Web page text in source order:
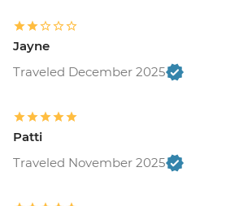
Jayne
Traveled December 2025
Patti
Traveled November 2025